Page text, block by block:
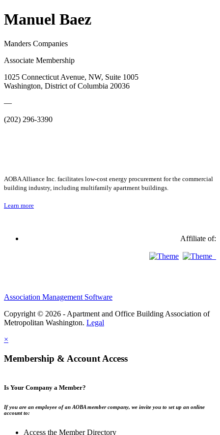
Manuel Baez
Manders Companies
Associate Membership
1025 Connecticut Avenue, NW, Suite 1005
Washington, District of Columbia 20036
—
(202) 296-3390
AOBA Alliance Inc. facilitates low-cost energy procurement for the commercial
building industry, including multifamily apartment buildings.
Learn more
Affiliate of:
Association Management Software
Copyright © 2026 - Apartment and Office Building Association of
Metropolitan Washington. Legal
×
Membership & Account Access
Is Your Company a Member?
If you are an employee of an AOBA member company, we invite you to set up an online
account to:
Access the Member Directory